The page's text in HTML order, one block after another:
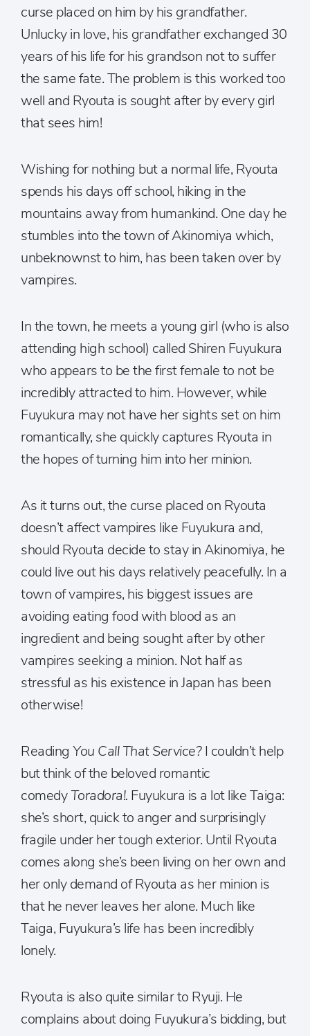
curse placed on him by his grandfather.
Unlucky in love, his grandfather exchanged 30
years of his life for his grandson not to suffer
the same fate. The problem is this worked too
well and Ryouta is sought after by every girl
that sees him!
Wishing for nothing but a normal life, Ryouta
spends his days off school, hiking in the
mountains away from humankind. One day he
stumbles into the town of Akinomiya which,
unbeknownst to him, has been taken over by
vampires.
In the town, he meets a young girl (who is also
attending high school) called Shiren Fuyukura
who appears to be the first female to not be
incredibly attracted to him. However, while
Fuyukura may not have her sights set on him
romantically, she quickly captures Ryouta in
the hopes of turning him into her minion.
As it turns out, the curse placed on Ryouta
doesn’t affect vampires like Fuyukura and,
should Ryouta decide to stay in Akinomiya, he
could live out his days relatively peacefully. In a
town of vampires, his biggest issues are
avoiding eating food with blood as an
ingredient and being sought after by other
vampires seeking a minion. Not half as
stressful as his existence in Japan has been
otherwise!
Reading You Call That Service?I couldn’t help
but think of the beloved romantic
comedyToradora!. Fuyukura is a lot like Taiga:
she’s short, quick to anger and surprisingly
fragile under her tough exterior. Until Ryouta
comes along she’s been living on her own and
her only demand of Ryouta as her minion is
that he never leaves her alone. Much like
Taiga, Fuyukura’s life has been incredibly
lonely.
Ryouta is also quite similar to Ryuji. He
complains about doing Fuyukura’s bidding, but